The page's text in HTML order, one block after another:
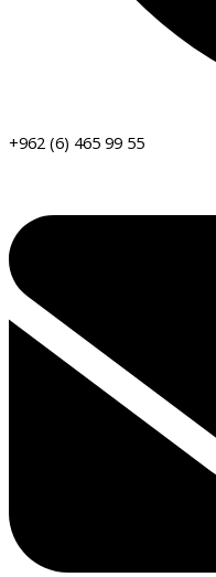
+962 (6) 465 99 55